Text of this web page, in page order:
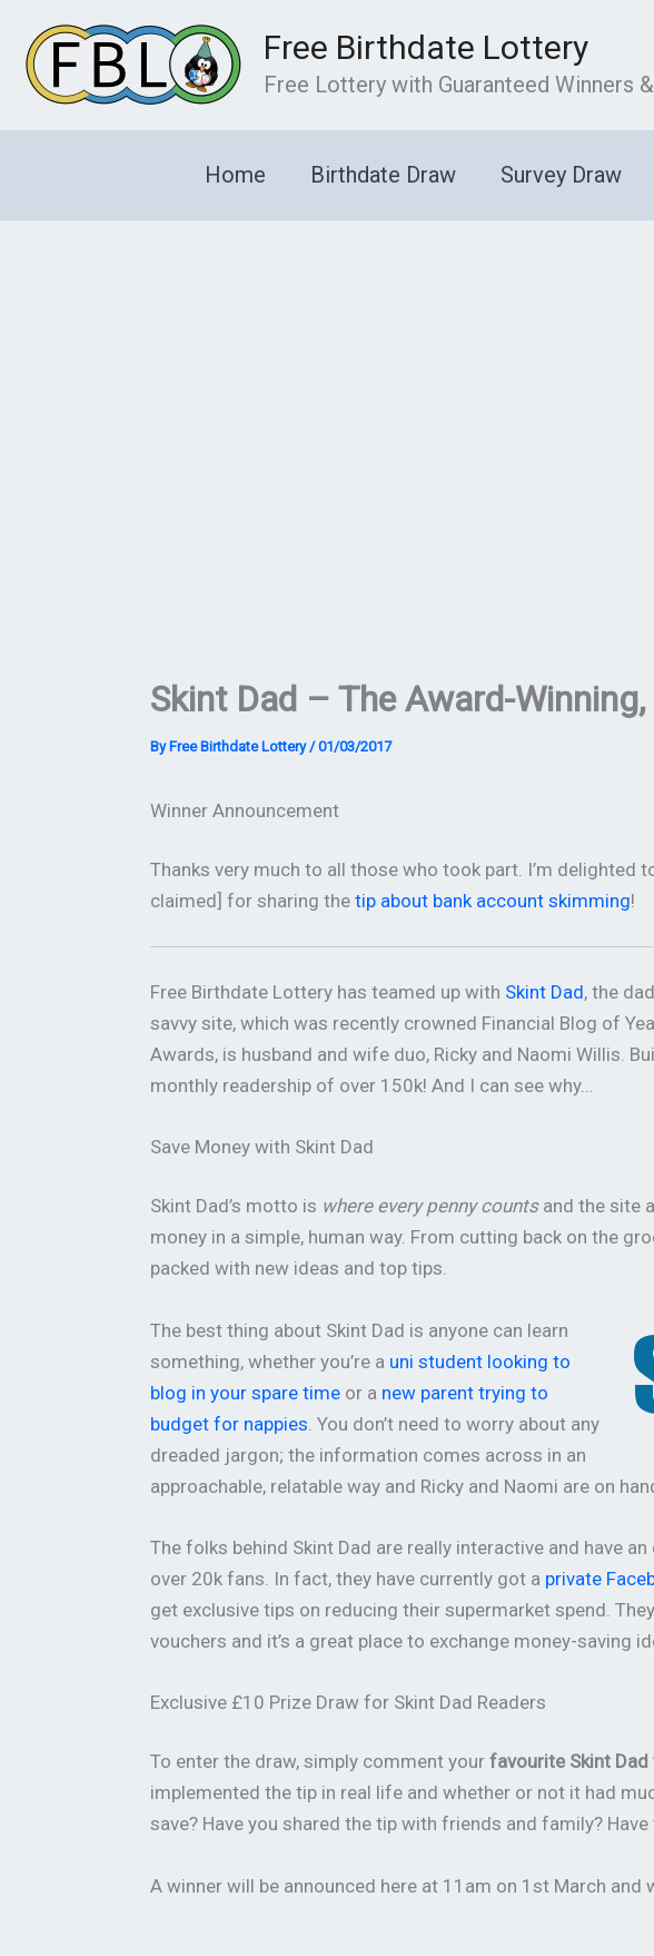
content
Free Birthdate Lottery
Free Lottery with Guaranteed Winners
Home Birthdate Draw Survey Draw
Skint Dad – The Award-
ByFree Birthdate Lottery /01/03/2017
Winner Announcement
Thanks very much to all those who took part. I’m delighted
claimed] for sharing the tip about bank account skimming!
Free Birthdate Lottery has teamed up with Skint Dad, the
savvy site, which was recently crowned Financial Blog of
Awards, is husband and wife duo, Ricky and Naomi Willis.
monthly readership of over 150k! And I can see why…
Save Money with Skint Dad
Skint Dad’s motto is where every penny countsand the site
money in a simple, human way. From cutting back on the
packed with new ideas and top tips.
The best thing about Skint Dad is anyone can learn
something, whether you’re a uni student looking to
blog in your spare timeor a new parent trying to
budget for nappies . You don’t need to worry about any
dreaded jargon; the information comes across in an
approachable, relatable way and Ricky and Naomi are on
The folks behind Skint Dad are really interactive and have
over 20k fans. In fact, they have currently got a private
get exclusive tips on reducing their supermarket spend.
vouchers and it’s a great place to exchange money-saving
Exclusive £10 Prize Draw for Skint Dad Readers
To enter the draw, simply comment your favourite Skint Dad
implemented the tip in real life and whether or not it had
save? Have you shared the tip with friends and family?
A winner will be announced here at 11am on 1st March and